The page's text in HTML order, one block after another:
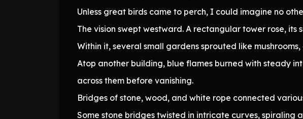
Unless great birds came to perch, I could imagine no
The vision swept westward. A rectangular tower rose,
Within it, several small gardens sprouted like
Atop another building, blue flames burned with steady
across them before vanishing.
Bridges of stone, wood, and white rope connected
Some stone bridges twisted in intricate curves, spiraling